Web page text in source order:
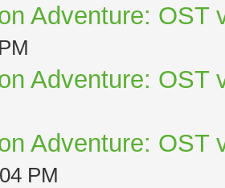
Adventure: OST
Adventure: OST
Adventure: OST
PM